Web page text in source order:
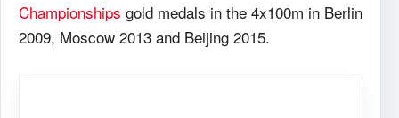
Championships gold medals in the 4x100m in Berlin
2009, Moscow 2013 and Beijing 2015.